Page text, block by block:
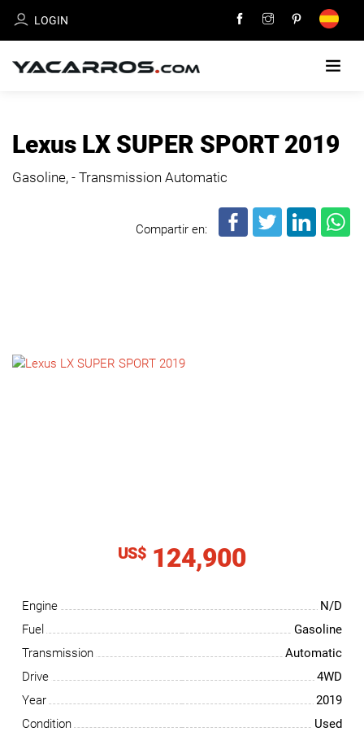
LOGIN
FOR
Lexus LX SUPER SPORT 2019
Gasoline, - Transmission Automatic
Compartir en:
US$ 124,900
Engine
N/D
Fuel
Gasoline
Transmission
Automatic
Drive
4WD
Year
2019
Condition
Used